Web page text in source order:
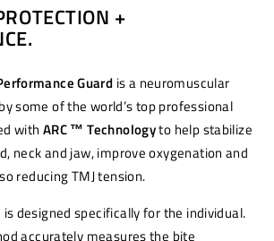
Facebook Twitter
+
Guard is a neuromuscular
some of the world’s top professional
with ARC ™ Technologyto help stabilize
neck and jaw, improve oxygenation and
reducing TMJ tension.
is designed specifically for the individual.
accurately measures the bite